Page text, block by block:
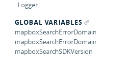
_Logger
GLOBAL VARIABLES
mapboxSearchErrorDomain
mapboxSearchErrorDomain
mapboxSearchSDKVersion